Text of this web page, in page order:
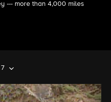
--- more than 4,000 miles